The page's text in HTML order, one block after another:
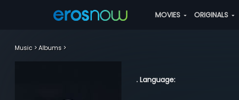
MOVIES ORIGINALS
Music Albums
. Language: